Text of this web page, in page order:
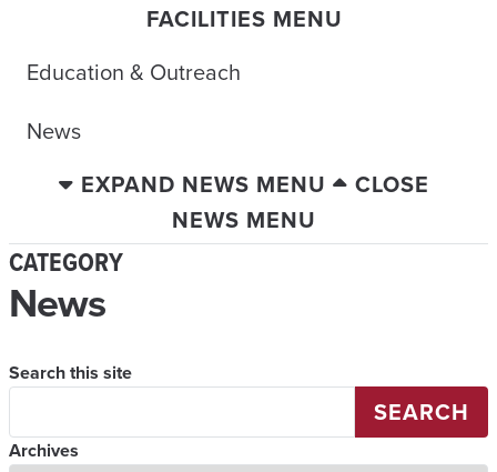
FACILITIES MENU
Education & Outreach
News
EXPAND NEWS MENU
CLOSE
NEWS MENU
CATEGORY
News
Search this site
SEARCH
Archives